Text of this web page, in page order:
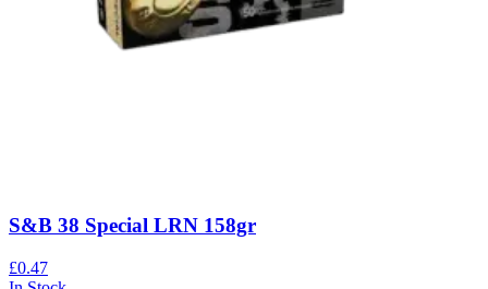
S&B 38 Special LRN 158gr
£0.47